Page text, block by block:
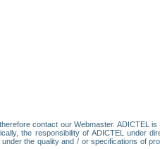
contact our Webmaster. ADICTEL
the responsibility of ADICTEL under
the quality and / or specifications of